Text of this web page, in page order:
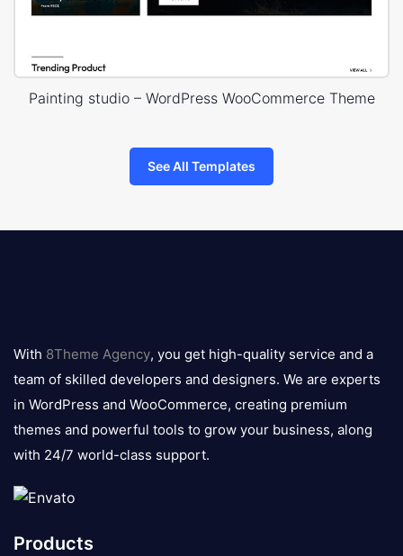
Painting studio – WordPress WooCommerce Theme
See All Templates
logo
With 8Theme Agency, you get high-quality service and a
team of skilled developers and designers. We are experts
in WordPress and WooCommerce, creating premium
themes and powerful tools to grow your business, along
with 24/7 world-class support.
Products